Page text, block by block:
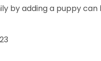
by adding a puppy